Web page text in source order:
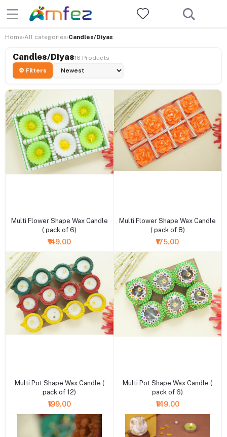
Home›All categories›Candles/Diyas
Candles/Diyas16 Products
⚙ Filters
Multi Flower Shape Wax Candle
( pack of 6)
₹149.00
Multi Flower Shape Wax Candle
( pack of 8)
₹175.00
Multi Pot Shape Wax Candle (
pack of 12)
₹199.00
Multi Pot Shape Wax Candle (
pack of 6)
₹149.00